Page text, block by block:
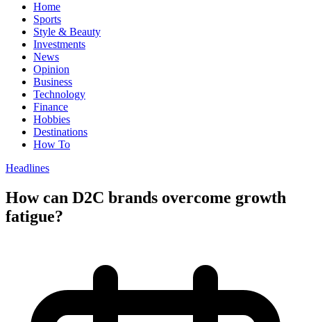
Home
Sports
Style & Beauty
Investments
News
Opinion
Business
Technology
Finance
Hobbies
Destinations
How To
Headlines
How can D2C brands overcome growth
fatigue?